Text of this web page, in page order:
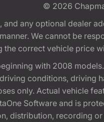
© 2026
any optional dealer
We cannot be
correct vehicle price
with 2008
conditions, driving
only. Actual vehicle
Software and is
distribution, recording